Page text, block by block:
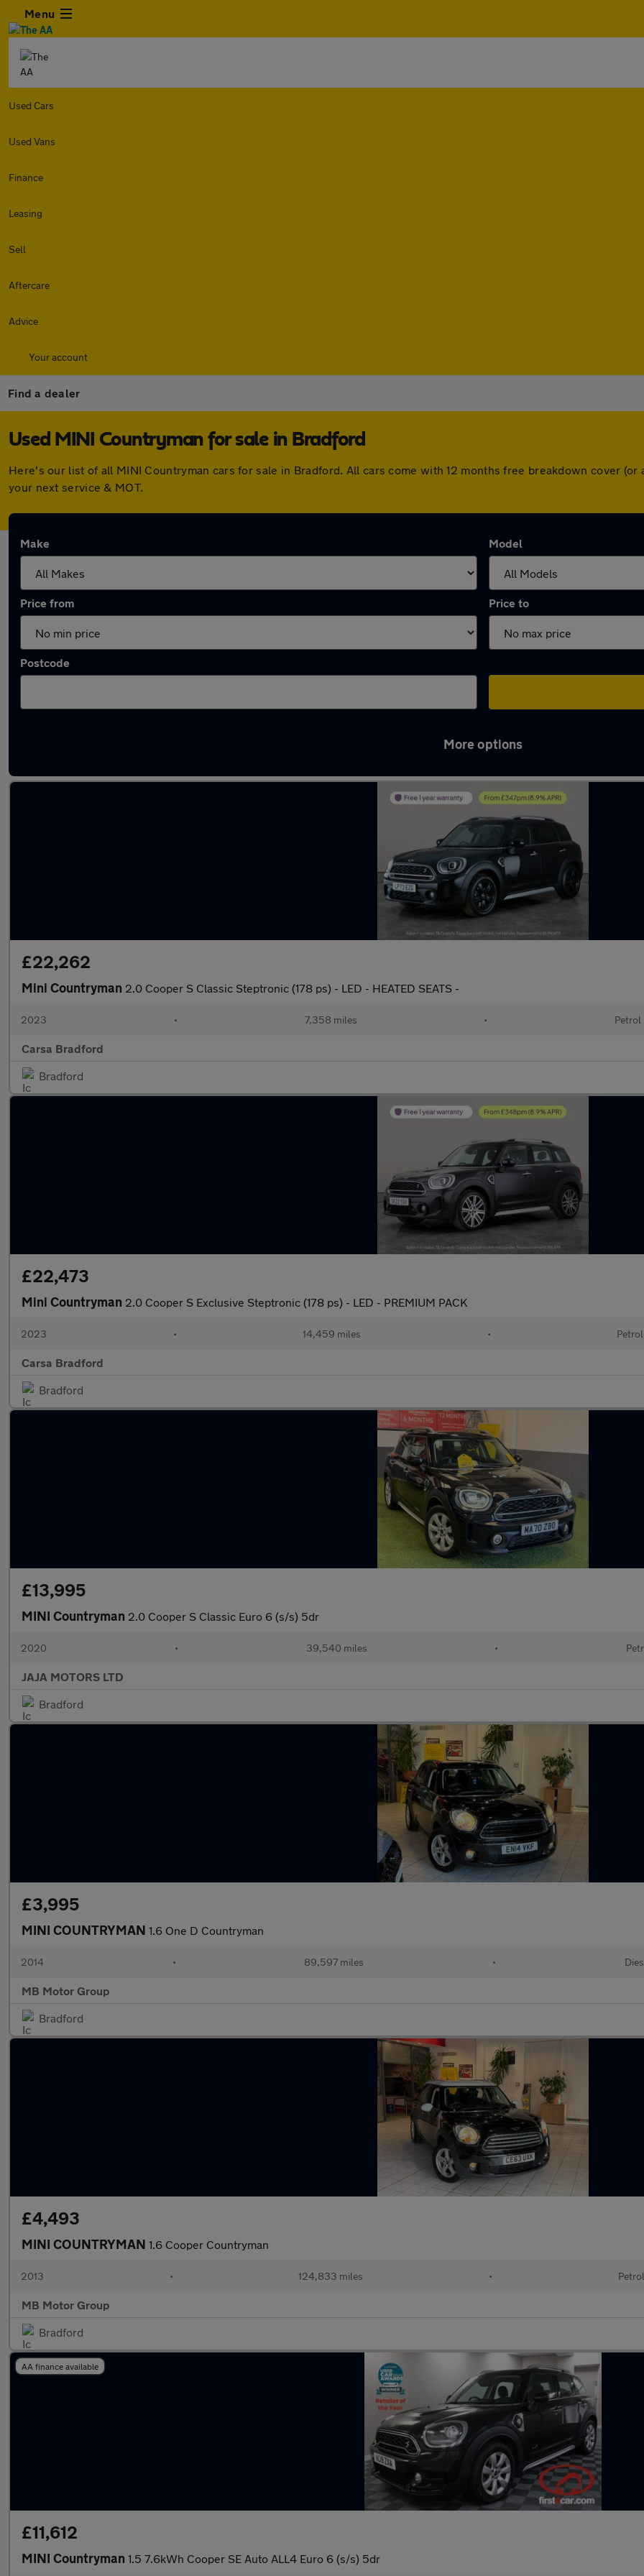
Menu
Used Cars
Used Vans
Finance
Leasing
Sell
Aftercare
Advice
Your account
Find a dealer
Used MINI Countryman for sale in Bradford
Here's our list of all MINI Countryman cars for sale in Bradford. All cars come with 12 months free breakdown cover
your next service & MOT.
Make Model
Price from Price to
Postcode
More options
£22,262
Mini Countryman 2.0 Cooper S Classic Steptronic (178 ps) - LED - HEATED SEATS -
2023 • 7,358 miles • Petrol
Carsa Bradford
Bradford
£22,473
Mini Countryman 2.0 Cooper S Exclusive Steptronic (178 ps) - LED - PREMIUM PACK
2023 • 14,459 miles • Petrol
Carsa Bradford
Bradford
£13,995
MINI Countryman 2.0 Cooper S Classic Euro 6 (s/s) 5dr
2020 • 39,540 miles •
JAJA MOTORS LTD
Bradford
£3,995
MINI COUNTRYMAN 1.6 One D Countryman
2014 • 89,597 miles •
MB Motor Group
Bradford
£4,493
MINI COUNTRYMAN 1.6 Cooper Countryman
2013 • 124,833 miles • Petrol
MB Motor Group
Bradford
AA finance available
£11,612
MINI Countryman 1.5 7.6kWh Cooper SE Auto ALL4 Euro 6 (s/s) 5dr